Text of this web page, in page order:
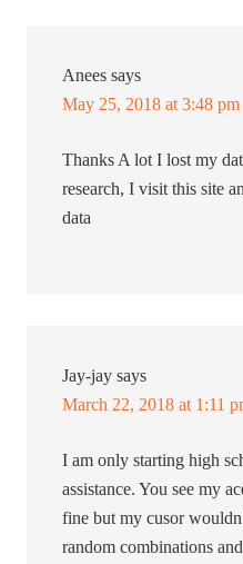
Anees says
May 25, 2018 at 3:48 pm
Thanks A lot I lost my
research, I visit this site
data
Jay-jay says
March 22, 2018 at 1:11
I am only starting high
assistance. You see my
fine but my cusor
random combinations